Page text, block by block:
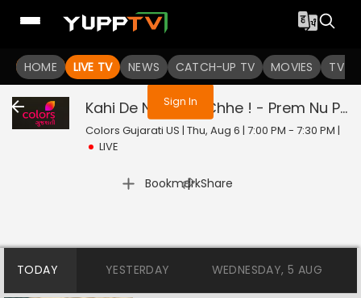
HOME LIVE TV NEWS CATCH-UP TV MOVIES TV
You are not logged in
Sign In Kahi De Ne Prem Chhe ! - Prem Nu Pratik
Colors Gujarati US | Thu, Aug 6 | 7:00 PM - 7:30 PM |
LIVE
Bookmark
| Share
TODAY YESTERDAY WEDNESDAY, 5 AUG